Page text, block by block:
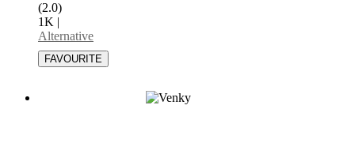
(2.0)
1K |
Alternative